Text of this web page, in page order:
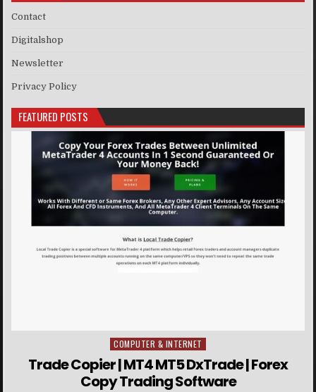
Contact
Digitalshop
Newsletter
Privacy Policy
FEATURED POSTS
Posted in
COMPUTER & INTERNET
Trade Copier | MT4 MT5 DxTrade | Forex
Copy Trading Software